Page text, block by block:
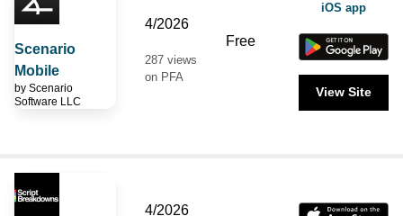
Scenario
Mobile
by Scenario
Software LLC
4/2026
287 views
on PFA
Free
iOS app
View Site
4/2026